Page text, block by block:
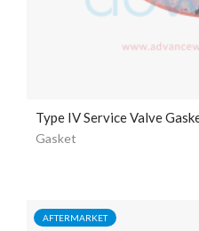
Type IV Service Valve
Gasket
AFTERMARKET